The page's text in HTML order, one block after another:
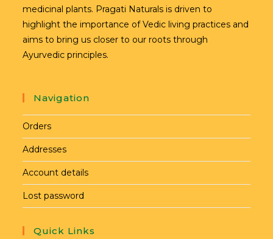
medicinal plants. Pragati Naturals is driven to
highlight the importance of Vedic living practices and
aims to bring us closer to our roots through
Ayurvedic principles.
Navigation
Orders
Addresses
Account details
Lost password
Quick Links